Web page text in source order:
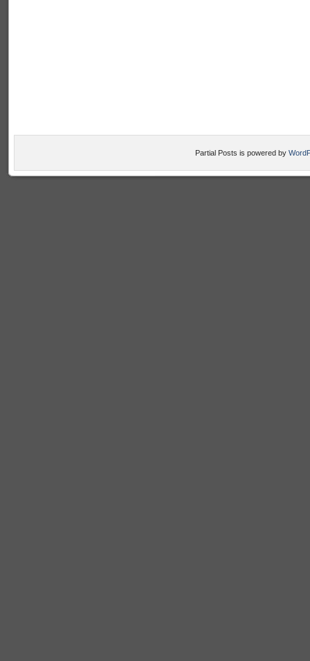
Partial Posts is powered by